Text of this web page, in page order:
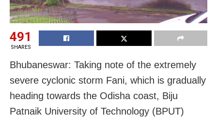
491
SHARES
Bhubaneswar: Taking note of the extremely
severe cyclonic storm Fani, which is gradually
heading towards the Odisha coast, Biju
Patnaik University of Technology (BPUT)